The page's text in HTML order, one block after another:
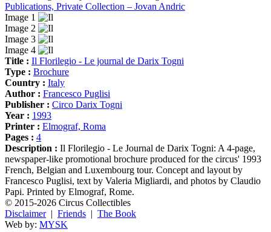
Publications, Private Collection – Jovan Andric
Image 1
Image 2
Image 3
Image 4
Title : Il Florilegio - Le journal de Darix Togni
Type : Brochure
Country : Italy
Author : Francesco Puglisi
Publisher : Circo Darix Togni
Year : 1993
Printer : Elmograf, Roma
Pages : 4
Description : Il Florilegio - Le Journal de Darix Togni: A 4-page,
newspaper-like promotional brochure produced for the circus' 1993
French, Belgian and Luxembourg tour. Concept and layout by
Francesco Puglisi, text by Valeria Migliardi, and photos by Claudio
Papi. Printed by Elmograf, Rome.
© 2015-2026 Circus Collectibles
Disclaimer| Friends | The Book
Web by: MYSK